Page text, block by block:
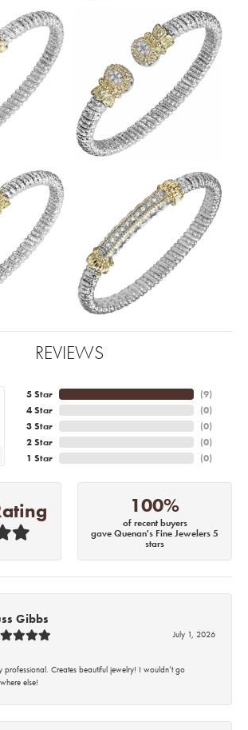
REVIEWS
5 Star
4 Star
3 Star
2 Star
1 Star
(6)
(0)
(0)
(0)
(0)
100%
of recent buyers
gave Quenan's Fine Jewelers 5
stars
Gibbs
July 1, 2026
professional. Creates beautiful jewelry! I wouldn’t go
else!